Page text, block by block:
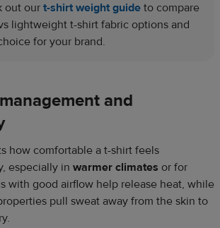
out our t-shirt weight guide to compare
lightweight t-shirt fabric options and
for your brand.
and
how comfortable a t-shirt feels
especially in warmer climates or for
with good airflow help release heat, while
pull sweat away from the skin to